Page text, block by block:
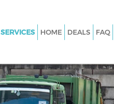
SERVICES
Junk Clearance Finsbury
Waste Clearance Finsbury
Kitchen Bathroom Waste
HOME DEALS FAQ